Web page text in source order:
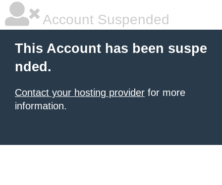
Account Suspended
This Account has been suspe
nded.
Contact your hosting provider for more
information.